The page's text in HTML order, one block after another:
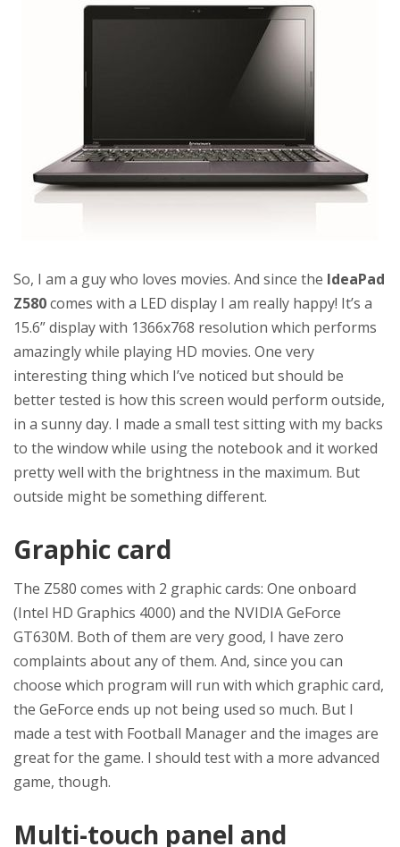
So, I am a guy who loves movies. And since the IdeaPad
Z580comes with a LED display I am really happy! It’s a
15.6” display with 1366x768 resolution which performs
amazingly while playing HD movies. One very
interesting thing which I’ve noticed but should be
better tested is how this screen would perform outside,
in a sunny day. I made a small test sitting with my backs
to the window while using the notebook and it worked
pretty well with the brightness in the maximum. But
outside might be something different.
Graphic card
The Z580 comes with 2 graphic cards: One onboard
(Intel HD Graphics 4000) and the NVIDIA GeForce
GT630M. Both of them are very good, I have zero
complaints about any of them. And, since you can
choose which program will run with which graphic card,
the GeForce ends up not being used so much. But I
made a test with Football Manager and the images are
great for the game. I should test with a more advanced
game, though.
Multi-touch panel and